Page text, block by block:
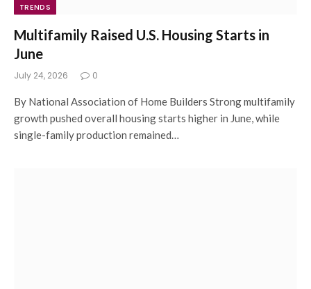
TRENDS
Multifamily Raised U.S. Housing Starts in
June
July 24, 2026 0
By National Association of Home Builders Strong multifamily
growth pushed overall housing starts higher in June, while
single-family production remained…